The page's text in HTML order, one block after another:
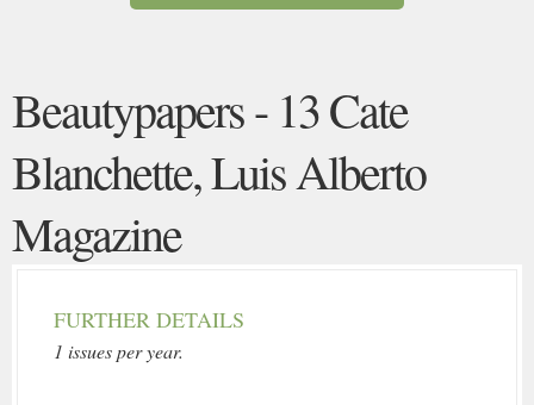
Beautypapers - 13 Cate
Blanchette, Luis Alberto
Magazine
FURTHER DETAILS
1 issues per year.